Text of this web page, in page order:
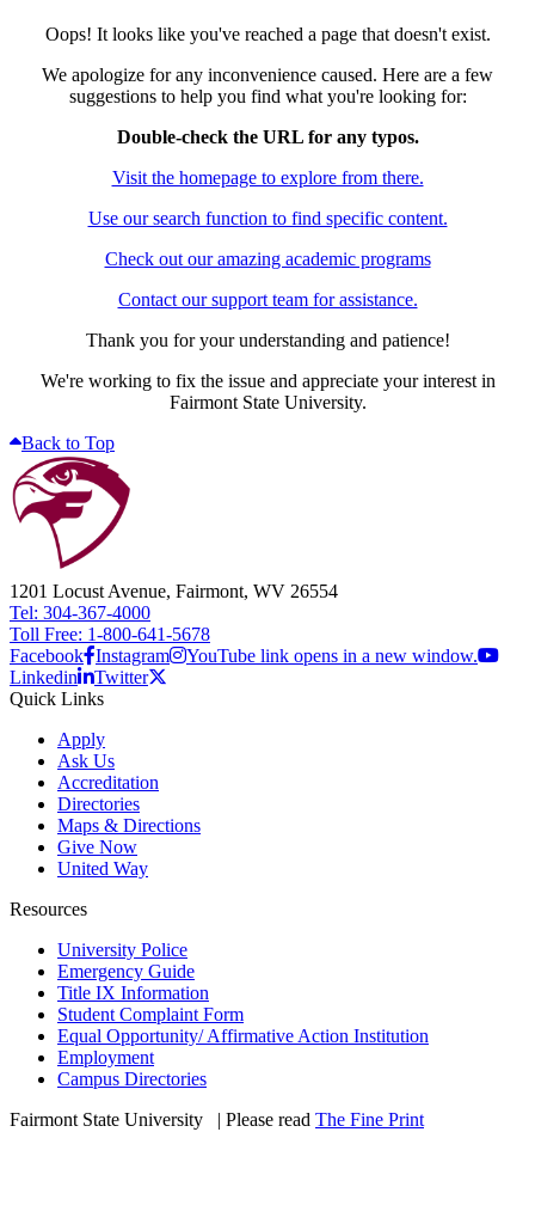
Oops! It looks like you've reached a page that doesn't exist.
We apologize for any inconvenience caused. Here are a few
suggestions to help you find what you're looking for:
Double-check the URL for any typos.
Visit the homepage to explore from there.
Use our search function to find specific content.
Check out our amazing academic programs
Contact our support team for assistance.
Thank you for your understanding and patience!
We're working to fix the issue and appreciate your interest in
Fairmont State University.
Back to Top
1201 Locust Avenue, Fairmont, WV 26554
Tel: 304-367-4000
Toll Free: 1-800-641-5678
Facebook Instagram
YouTube link opens in a new window.
Linkedin
Twitter
Quick Links
Apply
Ask Us
Accreditation
Directories
Maps & Directions
Give Now
United Way
Resources
University Police
Emergency Guide
Title IX Information
Student Complaint Form
Equal Opportunity/ Affirmative Action Institution
Employment
Campus Directories
Fairmont State University
| Please read The Fine Print